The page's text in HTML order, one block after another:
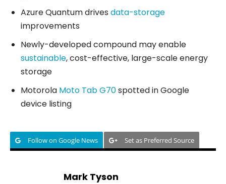
Azure Quantum drives data-storage
improvements
Newly-developed compound may enable
sustainable, cost-effective, large-scale energy
storage
Motorola Moto Tab G70spotted in Google
device listing
Follow on Google News Set as Preferred Source
Mark Tyson